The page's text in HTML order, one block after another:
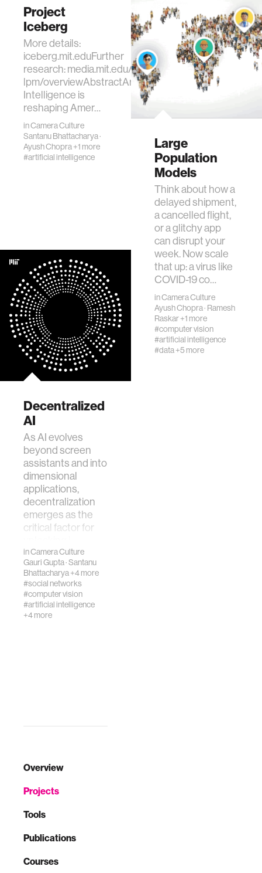
Overview
Projects
Tools
Publications
Courses
Project
Iceberg
More details:
iceberg.mit.eduFurther
research: media.mit.edu/projects/ai-
lpm/overviewAbstractArtificial
Intelligence is
reshaping Amer…
inCamera Culture
Santanu Bhattacharya·
Ayush Chopra+1 more
#artificial intelligence
the foundational
infrastructure for a
true "Internet of AI
Agents.…
Large
Population
Models
Think about how a
delayed shipment,
a cancelled flight,
or a glitchy app
can disrupt your
week. Now scale
that up: a virus like
COVID-19 co…
inCamera Culture
Ayush Chopra· Ramesh
Raskar+1 more
#computer vision
#artificial intelligence
#data+5 more
Decentralized
AI
As AI evolves
beyond screen
assistants and into
dimensional
applications,
decentralization
emerges as the
critical factor for
inCamera Culture
Gauri Gupta·Santanu
Bhattacharya+4 more
#social networks
#computer vision
#artificial intelligence
+4 more